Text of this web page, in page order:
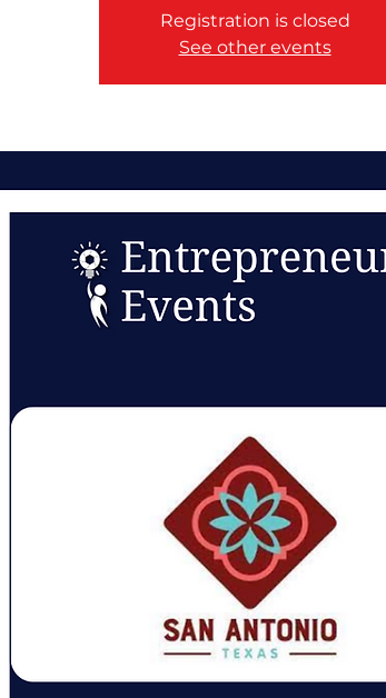
Registration is closed
See other events